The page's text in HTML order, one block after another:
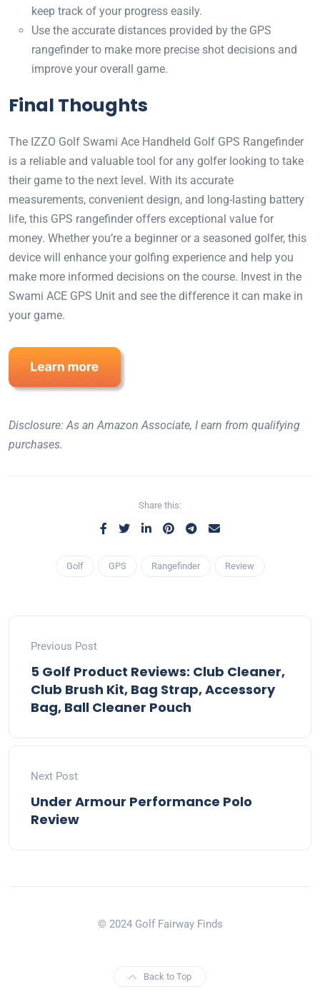
keep track of your progress easily.
Use the accurate distances provided by the GPS
rangefinder to make more precise shot decisions and
improve your overall game.
Final Thoughts
The IZZO Golf Swami Ace Handheld Golf GPS Rangefinder
is a reliable and valuable tool for any golfer looking to take
their game to the next level. With its accurate
measurements, convenient design, and long-lasting battery
life, this GPS rangefinder offers exceptional value for
money. Whether you’re a beginner or a seasoned golfer, this
device will enhance your golfing experience and help you
make more informed decisions on the course. Invest in the
Swami ACE GPS Unit and see the difference it can make in
your game.
Disclosure: As an Amazon Associate, I earn from qualifying
purchases.
Share this:
Golf GPS Rangefinder Review
Previous Post
5 Golf Product Reviews: Club Cleaner,
Club Brush Kit, Bag Strap, Accessory
Bag, Ball Cleaner Pouch
Next Post
Under Armour Performance Polo
Review
© 2024 Golf Fairway Finds
Back to Top